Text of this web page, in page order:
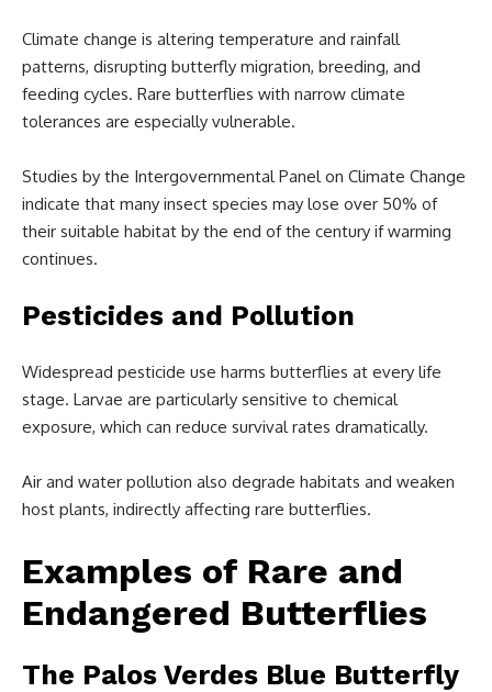
Climate change is altering temperature and rainfall
patterns, disrupting butterfly migration, breeding, and
feeding cycles. Rare butterflies with narrow climate
tolerances are especially vulnerable.
Studies by the Intergovernmental Panel on Climate Change
indicate that many insect species may lose over 50% of
their suitable habitat by the end of the century if warming
continues.
Pesticides and Pollution
Widespread pesticide use harms butterflies at every life
stage. Larvae are particularly sensitive to chemical
exposure, which can reduce survival rates dramatically.
Air and water pollution also degrade habitats and weaken
host plants, indirectly affecting rare butterflies.
Examples of Rare and
Endangered Butterflies
The Palos Verdes Blue Butterfly